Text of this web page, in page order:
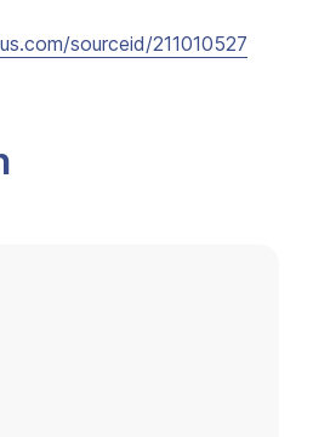
sourceid/211010527